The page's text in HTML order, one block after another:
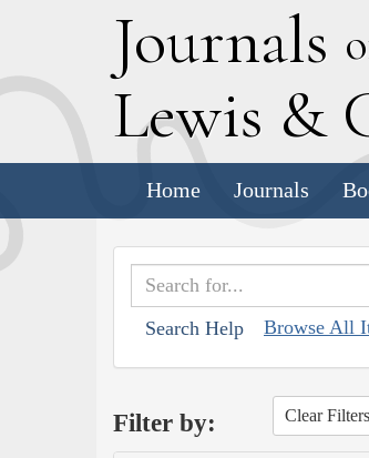
Journals
Lewis &
Home Journals
Search Help Browse All
Filter by: Clear Filters